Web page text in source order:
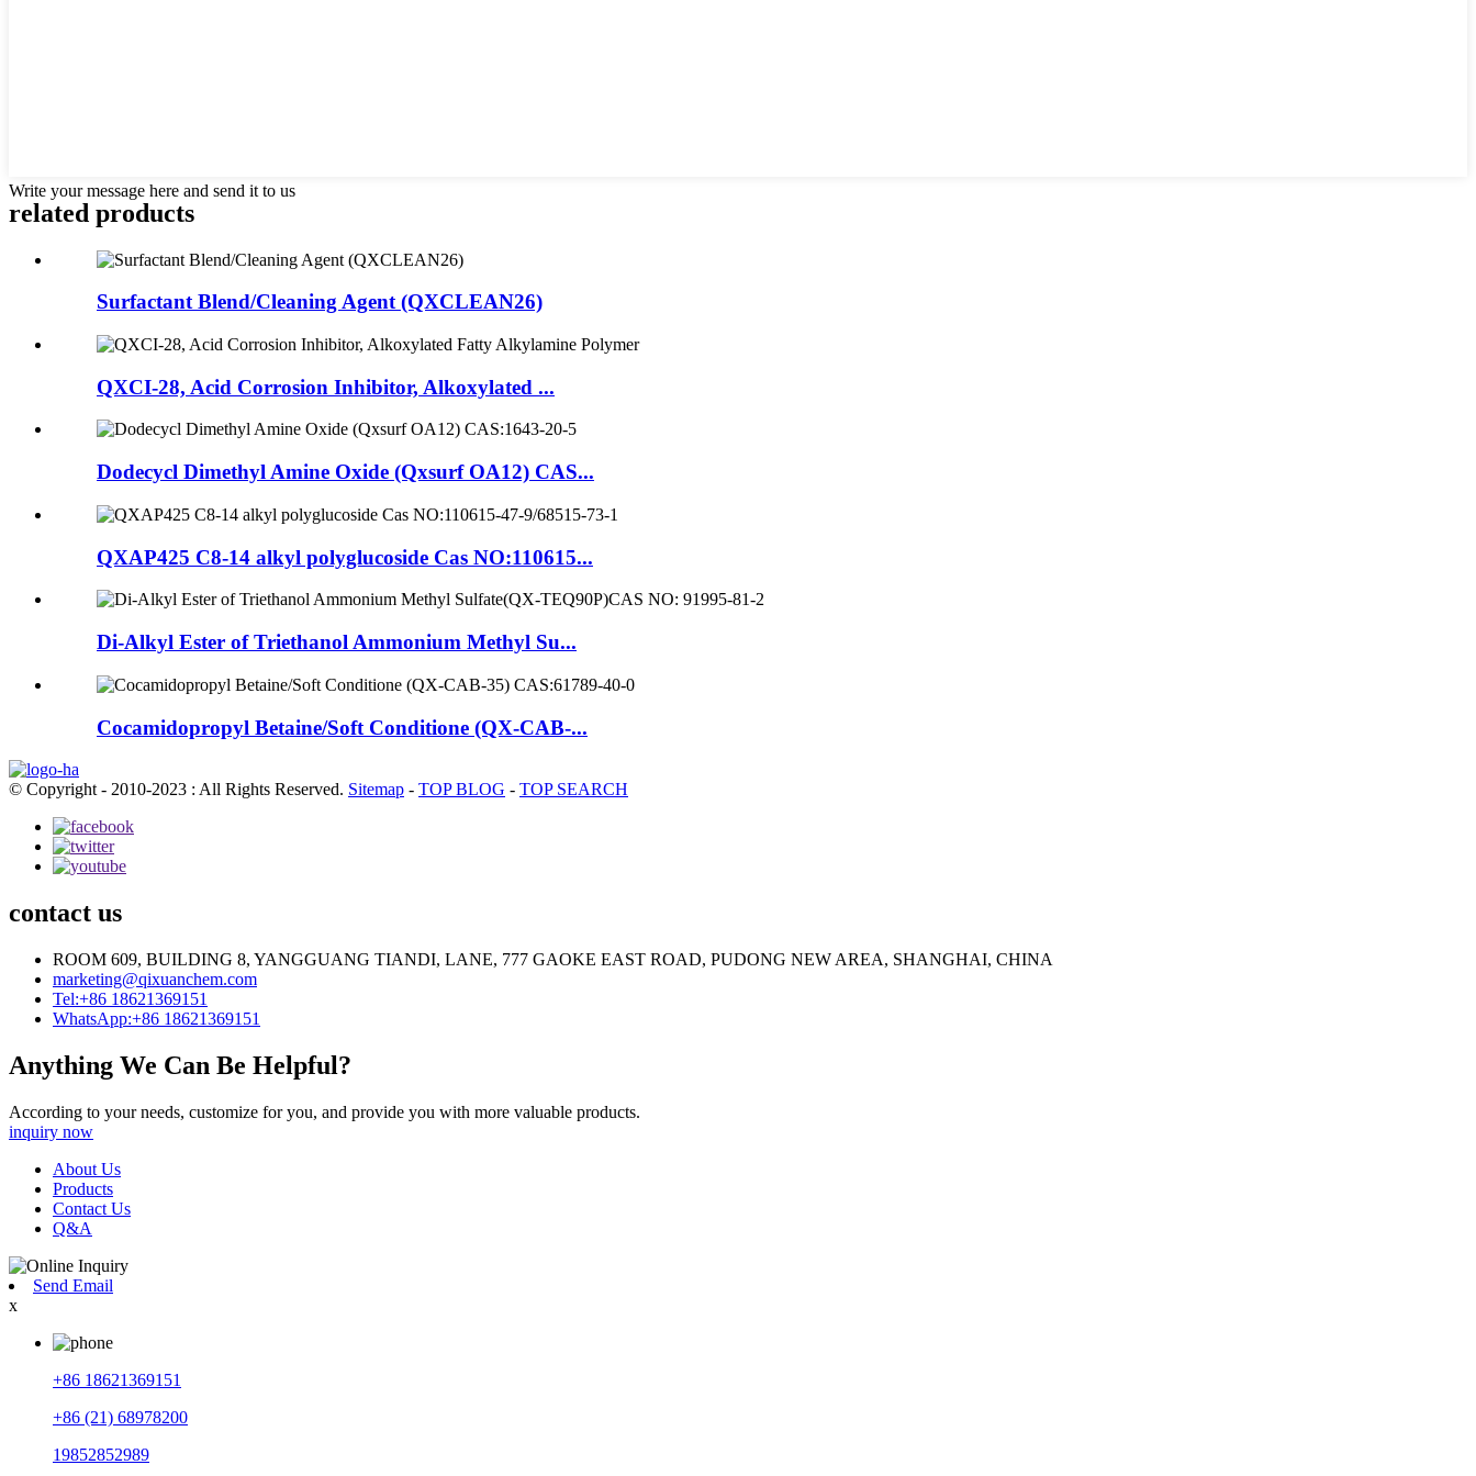
Write your message here and send it to us
related products
Surfactant Blend/Cleaning Agent (QXCLEAN26)
QXCI-28, Acid Corrosion Inhibitor, Alkoxylated ...
Dodecycl Dimethyl Amine Oxide (Qxsurf OA12) CAS...
QXAP425 C8-14 alkyl polyglucoside Cas NO:110615...
Di-Alkyl Ester of Triethanol Ammonium Methyl Su...
Cocamidopropyl Betaine/Soft Conditione (QX-CAB-...
© Copyright - 2010-2023 : All Rights Reserved. Sitemap - TOP BLOG - TOP SEARCH
contact us
ROOM 609, BUILDING 8, YANGGUANG TIANDI, LANE, 777 GAOKE EAST ROAD, PUDONG NEW AREA, SHANGHAI, CHINA
marketing@qixuanchem.com
Tel:+86 18621369151
WhatsApp:+86 18621369151
Anything We Can Be Helpful?
According to your needs, customize for you, and provide you with more valuable products.
inquiry now
About Us
Products
Contact Us
Q&A
Send Email
x
+86 18621369151
+86 (21) 68978200
19852852989